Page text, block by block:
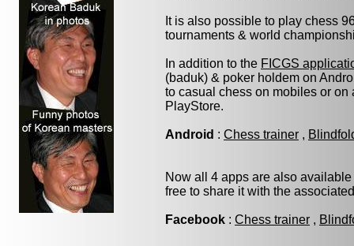
It is also possible to play chess
tournaments & world
In addition to the FICGS
(baduk) & poker holdem on
to casual chess on mobiles or
PlayStore.
Android : Chess trainer ,
Now all 4 apps are also
free to share it with the
Facebook : Chess trainer ,